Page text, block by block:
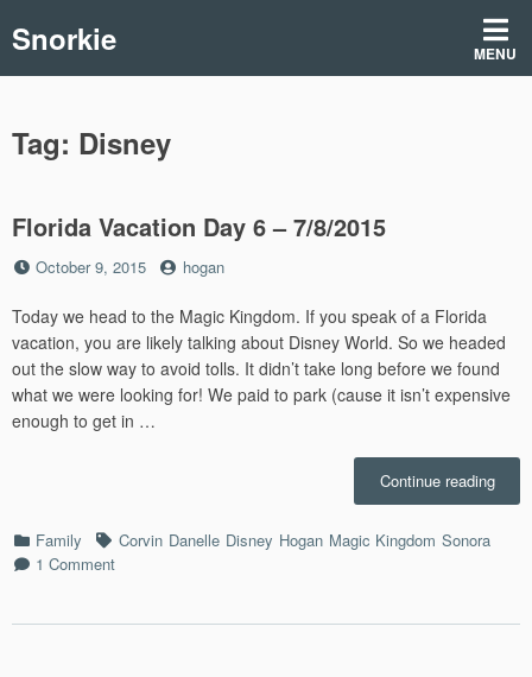
toSnorkie MENU
Tag: Disney
Florida Vacation Day 6 – 7/8/2015
Posted
October 9, 2015 by
hogan
Today we head to the Magic Kingdom. If you speak of a Florida
vacation, you are likely talking about Disney World. So we headed
out the slow way to avoid tolls. It didn’t take long before we found
what we were looking for! We paid to park (cause it isn’t expensive
enough to get in …
Continue reading
Categories
Family TagsCorvin Danelle Disney Hogan Magic Kingdom Sonora
1 Commenton